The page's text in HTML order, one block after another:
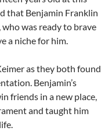
that Benjamin Franklin
was ready to brave
a niche for him.
as they both found
Benjamin’s
friends in a new place,
and taught him